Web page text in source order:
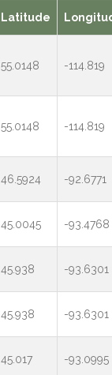
Latitude
55.0148 -114.819
55.0148 -114.819
46.5924 -92.6771
45.0045 -93.4768
45.938 -93.6301
45.938 -93.6301
45.017 -93.0995